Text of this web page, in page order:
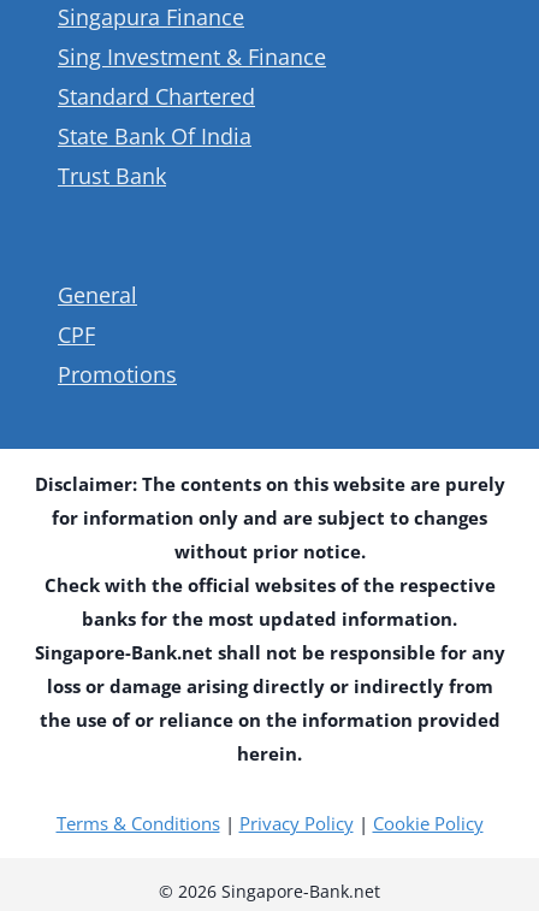
Singapura Finance
Sing Investment & Finance
Standard Chartered
State Bank Of India
Trust Bank
General
CPF
Promotions
Disclaimer: The contents on this website are purely
for information only and are subject to changes
without prior notice.
Check with the official websites of the respective
banks for the most updated information.
Singapore-Bank.net shall not be responsible for any
loss or damage arising directly or indirectly from
the use of or reliance on the information provided
herein.
Terms & Conditions| Privacy Policy| Cookie Policy
© 2026 Singapore-Bank.net